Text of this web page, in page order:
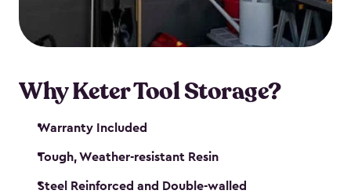
our garden tool sheds make it easy to keep
everything in its place.
Why Keter Tool Storage?
Warranty Included
Tough, Weather-resistant Resin
Steel Reinforced and Double-walled